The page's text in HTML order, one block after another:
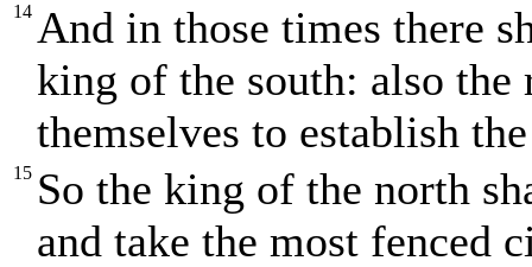
14 And in those times there
king of the south: also
themselves to establish
15 So the king of the north
and take the most fenced